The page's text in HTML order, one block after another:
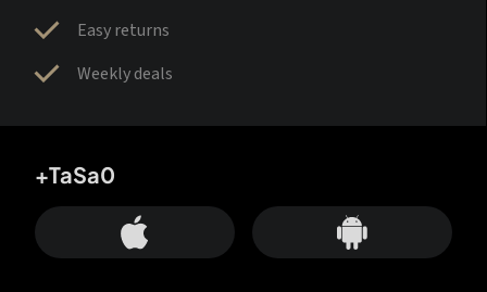
Easy returns
Weekly deals
+TaSa0